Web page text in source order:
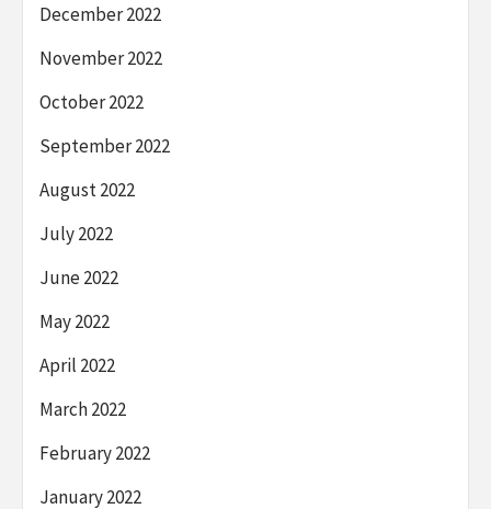
December 2022
November 2022
October 2022
September 2022
August 2022
July 2022
June 2022
May 2022
April 2022
March 2022
February 2022
January 2022